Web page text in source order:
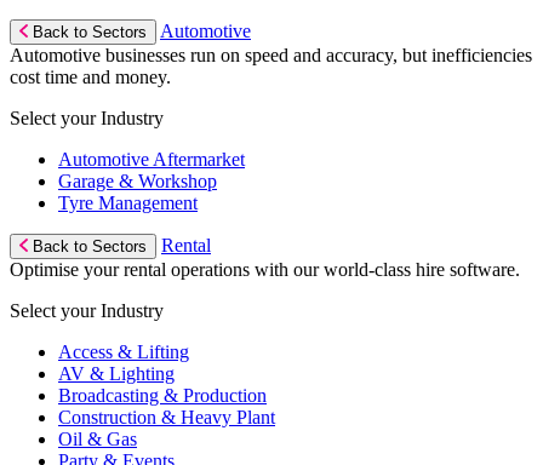
Back to Sectors
Automotive
Automotive businesses run on speed and accuracy, but inefficiencies
cost time and money.
Select your Industry
Automotive Aftermarket
Garage & Workshop
Tyre Management
Back to Sectors
Rental
Optimise your rental operations with our world-class hire software.
Select your Industry
Access & Lifting
AV & Lighting
Broadcasting & Production
Construction & Heavy Plant
Oil & Gas
Party & Events